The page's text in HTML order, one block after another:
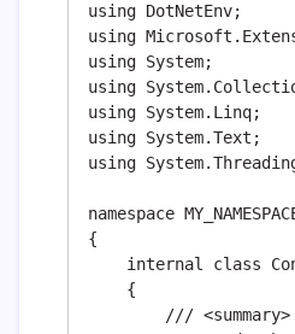
using DotNetEnv;
using
using System;
using
using System.Linq;
using System.Text;
using
namespace
{